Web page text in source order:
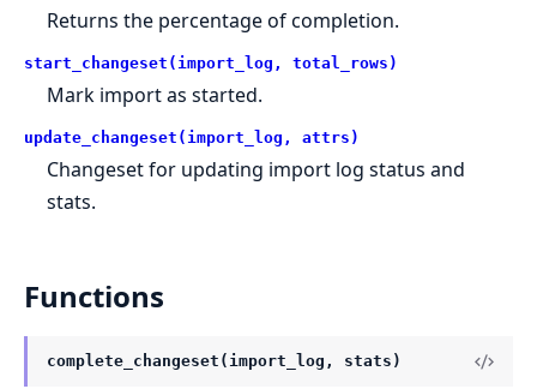
Returns the percentage of completion.
start_changeset(import_log, total_rows)
Mark import as started.
update_changeset(import_log, attrs)
Changeset for updating import log status and
stats.
Functions
complete_changeset(import_log, stats)